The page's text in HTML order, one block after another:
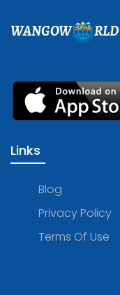
WANGOW RLD
Links
Blog
Privacy Policy
Terms Of Use